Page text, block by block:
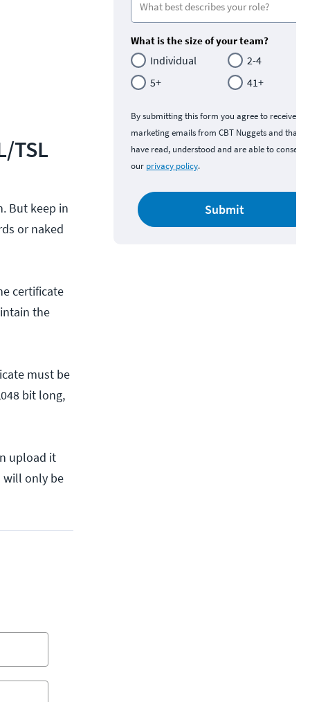
TSL
But keep in
or naked
certificate
the
must be
bit long,
upload it
will only be
What is the size of your team?
Individual
2-4
5+
41+
By submitting this form you agree to receive
marketing emails from CBT Nuggets and that
have read, understood and are able to consent
our privacy policy.
Submit